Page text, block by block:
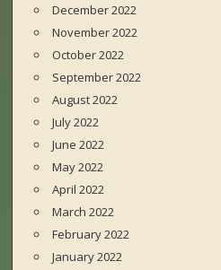
December 2022
November 2022
October 2022
September 2022
August 2022
July 2022
June 2022
May 2022
April 2022
March 2022
February 2022
January 2022